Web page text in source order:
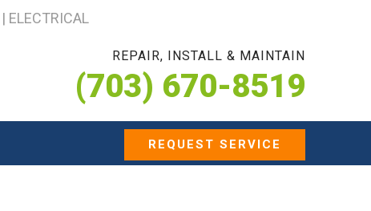
ELECTRICAL
REPAIR, INSTALL & MAINTAIN
(703) 670-8519
REQUEST SERVICE